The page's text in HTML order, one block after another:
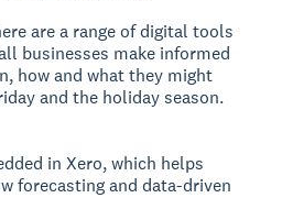
are a range of digital tools
businesses make informed
how and what they might
and the holiday season.
in Xero, which helps
forecasting and data-driven